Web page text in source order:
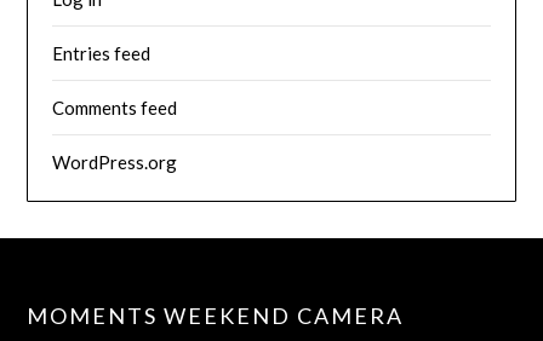
Entries feed
Comments feed
WordPress.org
MOMENTS WEEKEND CAMERA